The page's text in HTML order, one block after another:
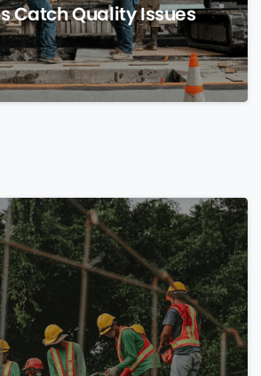
Catch Quality Issues
0